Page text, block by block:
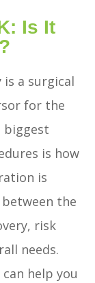
Is It
a surgical
for the
biggest
is how
is
the
risk
needs.
help you